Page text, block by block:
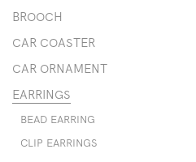
BROOCH
CAR COASTER
CAR ORNAMENT
EARRINGS
BEAD EARRING
CLIP EARRINGS